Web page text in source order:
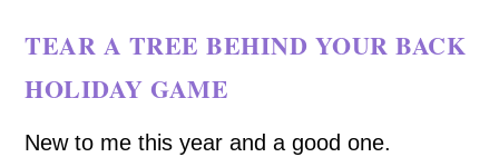
TEAR A TREE BEHIND YOUR BACK
HOLIDAY GAME
New to me this year and a good one.